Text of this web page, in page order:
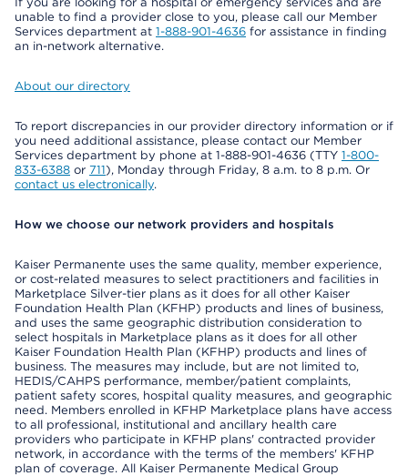
unable to find a provider close to you, please call our Member
Services department at 1-888-901-4636 for assistance in finding
an in-network alternative.
About our directory
To report discrepancies in our provider directory information or if
you need additional assistance, please contact our Member
Services department by phone at 1-888-901-4636 (TTY 1-800-
833-6388 or 711), Monday through Friday, 8 a.m. to 8 p.m. Or
contact us electronically.
How we choose our network providers and hospitals
Kaiser Permanente uses the same quality, member experience,
or cost-related measures to select practitioners and facilities in
Marketplace Silver-tier plans as it does for all other Kaiser
Foundation Health Plan (KFHP) products and lines of business,
and uses the same geographic distribution consideration to
select hospitals in Marketplace plans as it does for all other
Kaiser Foundation Health Plan (KFHP) products and lines of
business. The measures may include, but are not limited to,
HEDIS/CAHPS performance, member/patient complaints,
patient safety scores, hospital quality measures, and geographic
need. Members enrolled in KFHP Marketplace plans have access
to all professional, institutional and ancillary health care
providers who participate in KFHP plans' contracted provider
network, in accordance with the terms of the members' KFHP
plan of coverage. All Kaiser Permanente Medical Group